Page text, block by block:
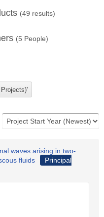
(49 results)
(5 People)
waves arising in two-
fluids
Principal